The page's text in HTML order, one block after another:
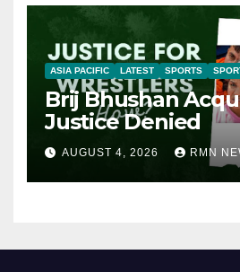
ASIA PACIFIC LATEST SPORTS
Brij Bhushan
Justice Denied
AUGUST 4, 2026 RMN